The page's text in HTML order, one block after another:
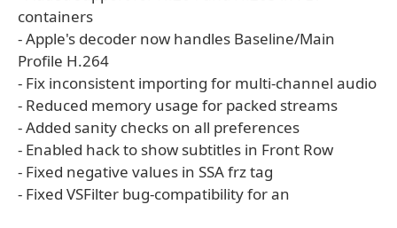
containers
- Apple's decoder now handles Baseline/Main
Profile H.264
- Fix inconsistent importing for multi-channel audio
- Reduced memory usage for packed streams
- Added sanity checks on all preferences
- Enabled hack to show subtitles in Front Row
- Fixed negative values in SSA frz tag
- Fixed VSFilter bug-compatibility for an